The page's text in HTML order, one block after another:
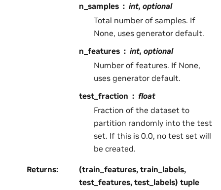
n_samples
int, optional
Total number of samples. If
None, uses generator default.
n_features
int, optional
Number of features. If None,
uses generator default.
test_fraction
float
Fraction of the dataset to
partition randomly into the test
set. If this is 0.0, no test set will
be created.
Returns:
(train_features, train_labels,
test_features, test_labels) tuple